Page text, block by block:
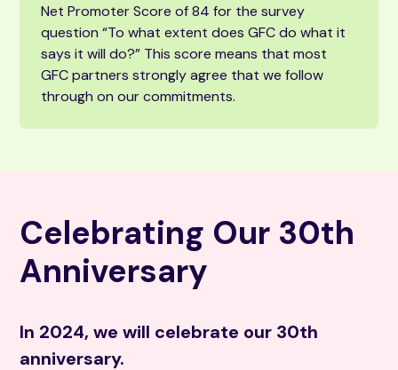
Net Promoter Score of 84 for the survey
question “To what extent does GFC do what it
says it will do?” This score means that most
GFC partners strongly agree that we follow
through on our commitments.
Celebrating Our 30th
Anniversary
In 2024, we will celebrate our 30th
anniversary.